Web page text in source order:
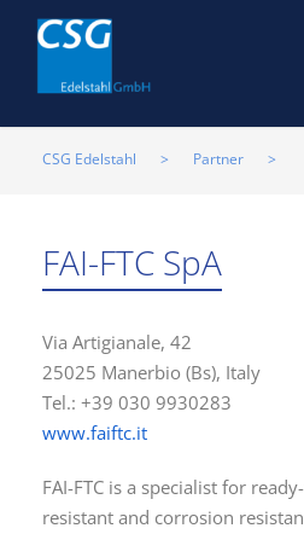
CSG Edelstahl > Partner >
FAI-FTC SpA
Via Artigianale, 42
25025 Manerbio (Bs), Italy
Tel.: +39 030 9930283
www.faiftc.it
FAI-FTC is a specialist for
resistant and corrosion